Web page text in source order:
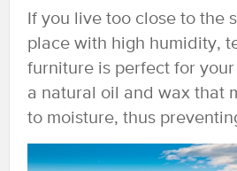
If you live too close to the
place with high humidity,
furniture is perfect for
a natural oil and wax that
to moisture, thus